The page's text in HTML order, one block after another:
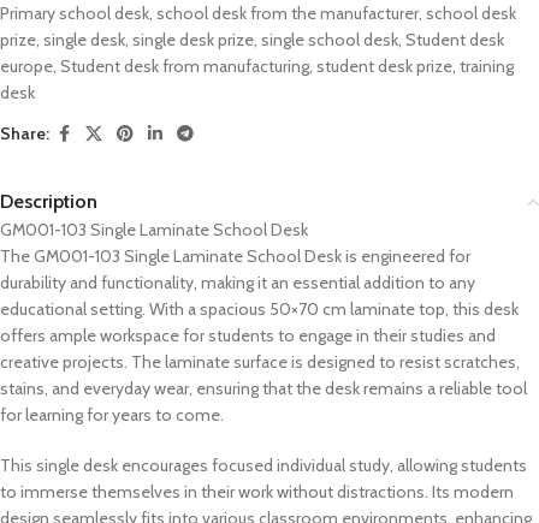
Primary school desk school desk from the manufacturer, school desk
prize single desk single desk prize single school desk Student desk
europe Student desk from manufacturing student desk prize training
desk
Share:
Description
GM001-103 Single Laminate School Desk
The GM001-103 Single Laminate School Desk is engineered for
durability and functionality, making it an essential addition to any
educational setting. With a spacious 50×70 cm laminate top, this desk
offers ample workspace for students to engage in their studies and
creative projects. The laminate surface is designed to resist scratches,
stains, and everyday wear, ensuring that the desk remains a reliable tool
for learning for years to come.
This single desk encourages focused individual study, allowing students
to immerse themselves in their work without distractions. Its modern
design seamlessly fits into various classroom environments, enhancing